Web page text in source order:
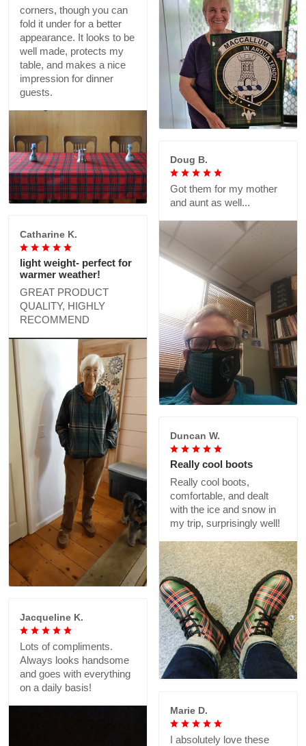
corners, though you can
fold it under for a better
appearance. It looks to be
well made, protects my
table, and makes a nice
impression for dinner
guests.
Doug B.
Got them for my mother
and aunt as well...
Catharine K.
light weight- perfect for
warmer weather!
GREAT PRODUCT
QUALITY, HIGHLY
RECOMMEND
Duncan W.
Really cool boots
Really cool boots,
comfortable, and dealt
with the ice and snow in
my trip, surprisingly well!
Jacqueline K.
Lots of compliments.
Always looks handsome
and goes with everything
on a daily basis!
Marie D.
I absolutely love these